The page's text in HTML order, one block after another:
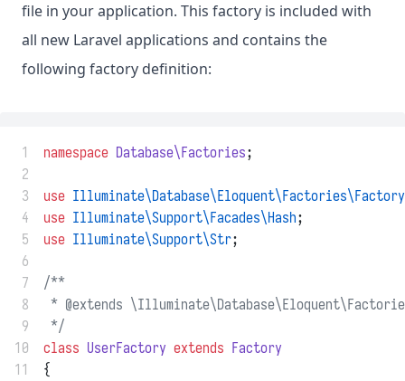
file in your application. This factory is included with
all new Laravel applications and contains the
following factory definition:
1 namespace Database\Factories;
2
3
use Illuminate\Database\Eloquent\Factories\Factory
4
use Illuminate\Support\Facades\Hash;
5
use Illuminate\Support\Str;
6
7
/**
8
* @extends
9
*/
10
class UserFactory extends Factory
11
{